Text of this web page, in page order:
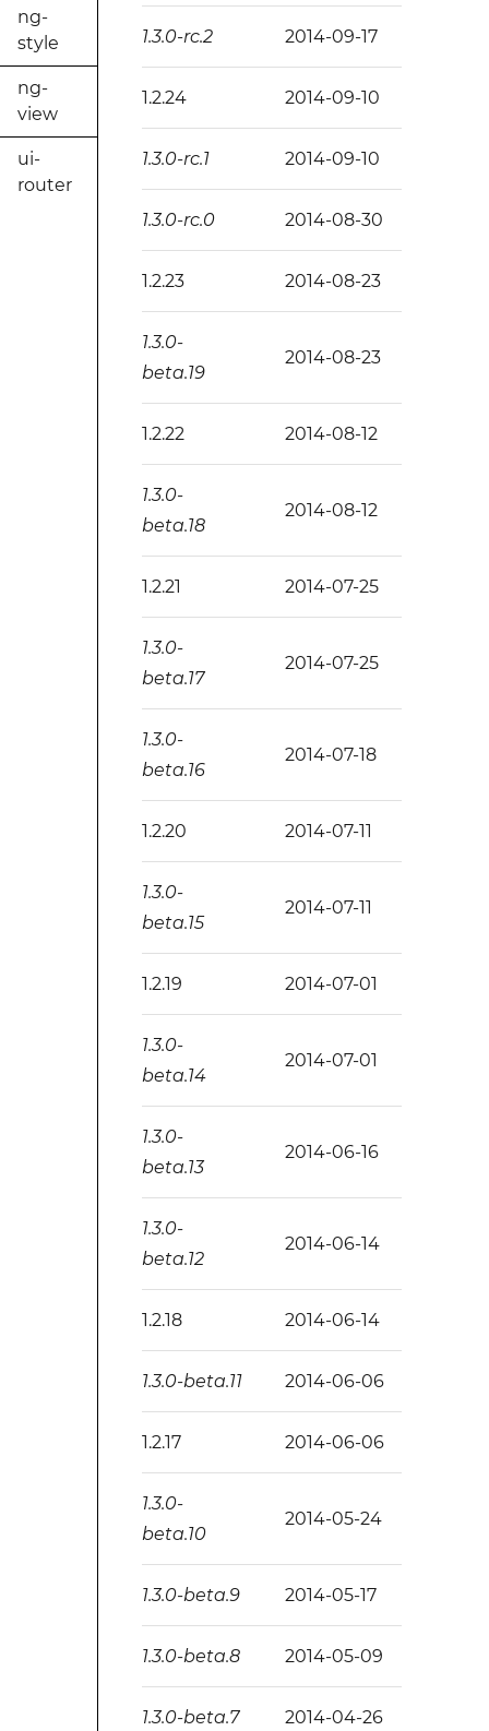
ng-
style
ng-
view
ui-
router
1.3.0-rc.2 2014-09-17
1.2.24 2014-09-10
1.3.0-rc.1 2014-09-10
1.3.0-rc.0 2014-08-30
1.2.23 2014-08-23
1.3.0-
beta.19
2014-08-23
1.2.22 2014-08-12
1.3.0-
beta.18
2014-08-12
1.2.21 2014-07-25
1.3.0-
beta.17
2014-07-25
1.3.0-
beta.16
2014-07-18
1.2.20 2014-07-11
1.3.0-
beta.15
2014-07-11
1.2.19 2014-07-01
1.3.0-
beta.14
2014-07-01
1.3.0-
beta.13
2014-06-16
1.3.0-
beta.12
2014-06-14
1.2.18 2014-06-14
1.3.0-beta.11 2014-06-06
1.2.17 2014-06-06
1.3.0-
beta.10
2014-05-24
1.3.0-beta.9 2014-05-17
1.3.0-beta.8 2014-05-09
1.3.0-beta.7 2014-04-26